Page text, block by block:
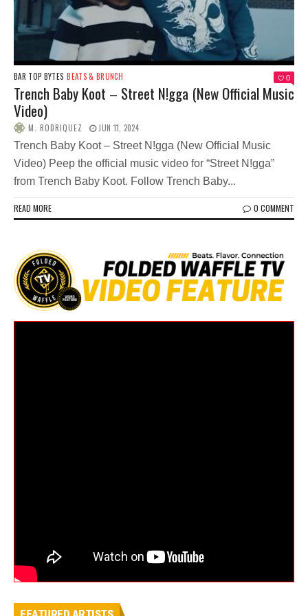
BAR TOP BYTES BEATS & BRUNCH 0
Trench Baby Koot – Street N!gga (New Official Music
Video)
M. RODRIQUEZ JUN 11, 2024
Trench Baby Koot – Street N!gga (New Official Music
Video) Peep the official music video for “Street N!gga”
from Trench Baby Koot. Follow Trench Baby...
READ MORE 0 COMMENT